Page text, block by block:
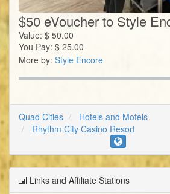
$50 eVoucher to Style
Value: $ 50.00
You Pay: $ 25.00
More by: Style Encore
Quad Cities
Hotels and Motels
Rhythm City Casino Resort
Links and Affiliate Stations